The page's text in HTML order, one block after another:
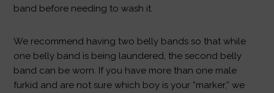
band before needing to wash it.
We recommend having two belly bands so that while
one belly band is being laundered, the second belly
band can be worn. If you have more than one male
furkid and are not sure which boy is your “marker,” we